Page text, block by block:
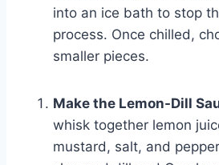
into an ice bath to stop
process. Once chilled,
smaller pieces.
Make the Lemon-Dill
whisk together lemon
mustard, salt, and